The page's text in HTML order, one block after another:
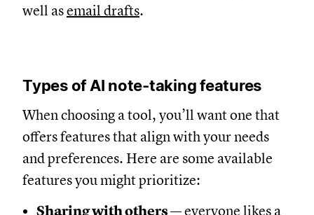
well asemail drafts.
Types of AI note-taking features
When choosing a tool, you’ll want one that
offers features that align with your needs
and preferences. Here are some available
features you might prioritize:
Sharing with others— everyone likes a